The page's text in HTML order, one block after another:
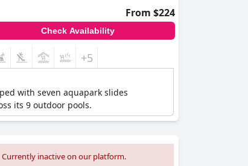
From $224
Check Availability
+5
with seven aquapark slides
its 9 outdoor pools.
Currently inactive on our platform.